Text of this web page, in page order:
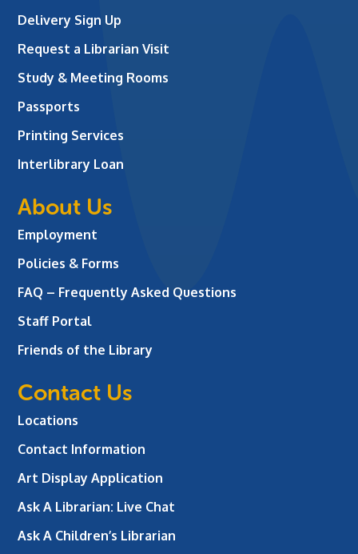
Delivery Sign Up
Request a Librarian Visit
Study & Meeting Rooms
Passports
Printing Services
Interlibrary Loan
About Us
Employment
Policies & Forms
FAQ – Frequently Asked Questions
Staff Portal
Friends of the Library
Contact Us
Locations
Contact Information
Art Display Application
Ask A Librarian: Live Chat
Ask A Children’s Librarian